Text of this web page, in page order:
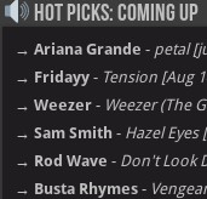
Hot Picks: Coming Up
→ Ariana Grande - petal
→ Fridayy - Tension [Aug
→ Weezer - Weezer (The
→ Sam Smith - Hazel Eyes
→ Rod Wave - Don't Look
→ Busta Rhymes -